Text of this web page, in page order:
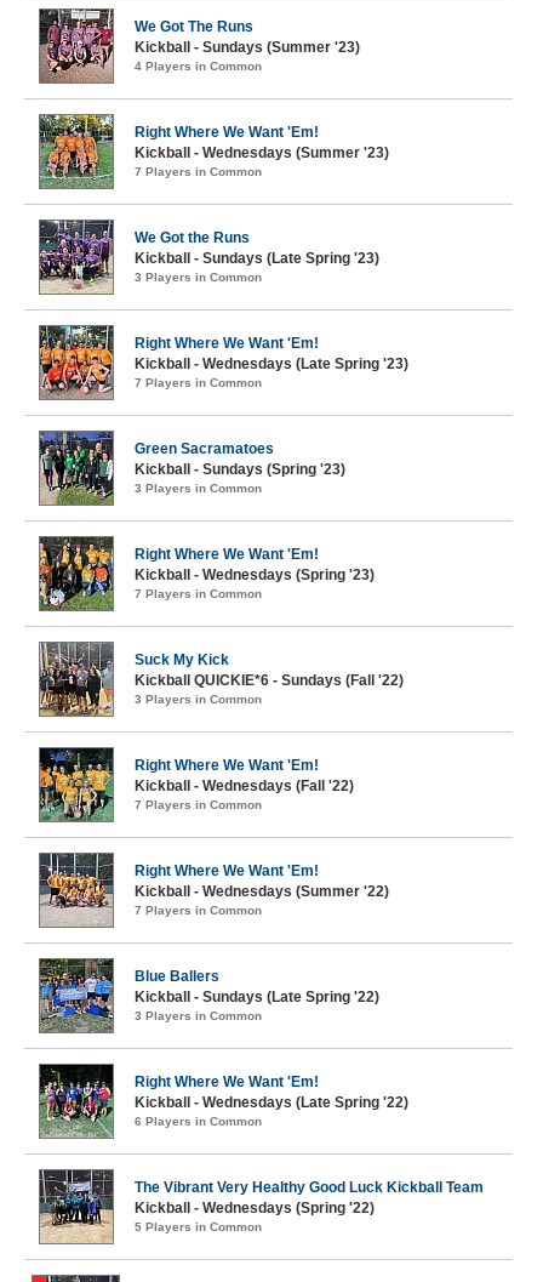
We Got The Runs
Kickball - Sundays (Summer '23)
4 Players in Common
Right Where We Want 'Em!
Kickball - Wednesdays (Summer '23)
7 Players in Common
We Got the Runs
Kickball - Sundays (Late Spring '23)
3 Players in Common
Right Where We Want 'Em!
Kickball - Wednesdays (Late Spring '23)
7 Players in Common
Green Sacramatoes
Kickball - Sundays (Spring '23)
3 Players in Common
Right Where We Want 'Em!
Kickball - Wednesdays (Spring '23)
7 Players in Common
Suck My Kick
Kickball QUICKIE*6 - Sundays (Fall '22)
3 Players in Common
Right Where We Want 'Em!
Kickball - Wednesdays (Fall '22)
7 Players in Common
Right Where We Want 'Em!
Kickball - Wednesdays (Summer '22)
7 Players in Common
Blue Ballers
Kickball - Sundays (Late Spring '22)
3 Players in Common
Right Where We Want 'Em!
Kickball - Wednesdays (Late Spring '22)
6 Players in Common
The Vibrant Very Healthy Good Luck Kickball Team
Kickball - Wednesdays (Spring '22)
5 Players in Common